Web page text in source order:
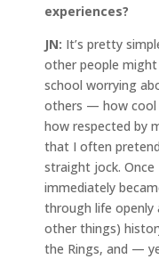
experiences?
JN: It’s pretty
other people
school worrying
others — how cool
how respected by
that I often
straight jock.
immediately
through life openly
other things)
the Rings, and —